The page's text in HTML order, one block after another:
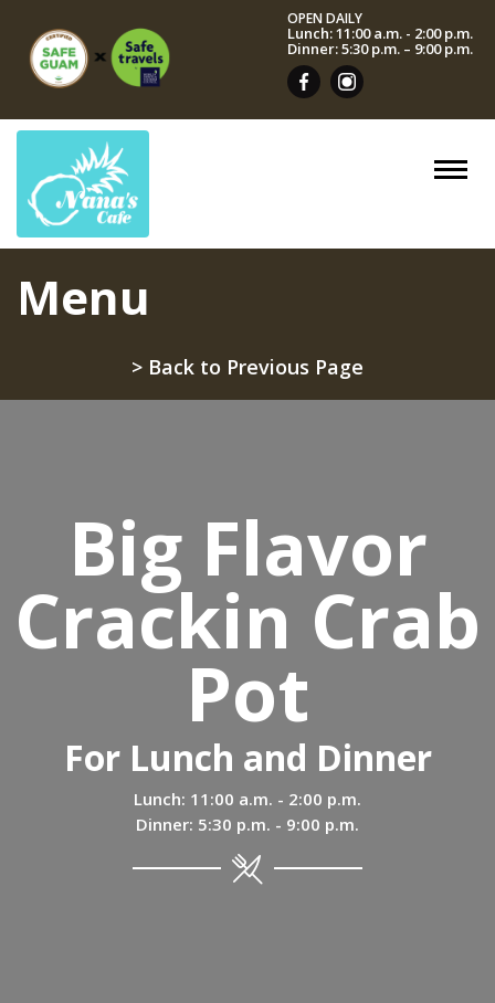
OPEN DAILY
Lunch: 11:00 a.m. - 2:00 p.m.
Dinner: 5:30 p.m. – 9:00 p.m.
Menu
> Back to Previous Page
Big Flavor
Crackin Crab
Pot
For Lunch and Dinner
Lunch: 11:00 a.m. - 2:00 p.m.
Dinner: 5:30 p.m. - 9:00 p.m.